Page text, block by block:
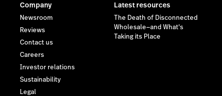
Company
Newsroom
Reviews
Contact us
Careers
Investor relations
Sustainability
Legal
Latest resources
The Death of Disconnected
Wholesale—and What's
Taking its Place